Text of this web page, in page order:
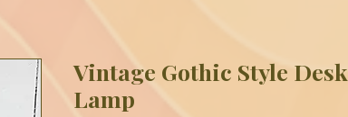
Vintage Gothic Style Desk
Lamp